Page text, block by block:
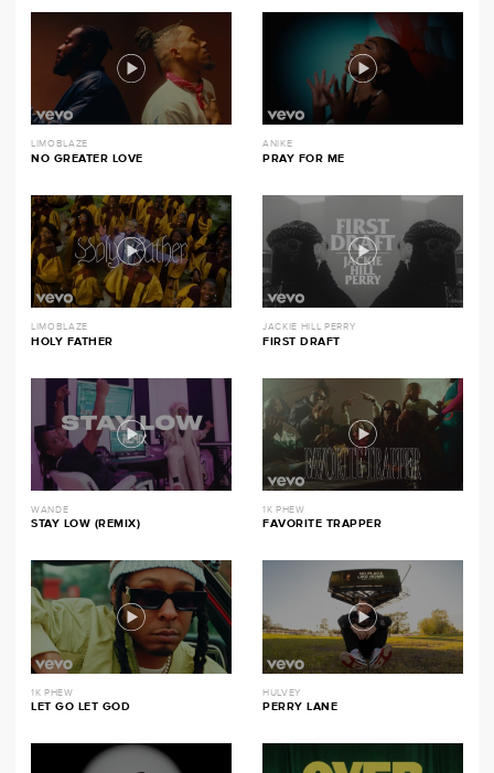
LIMOBLAZE
NO GREATER LOVE
ANIKE
PRAY FOR ME
LIMOBLAZE
HOLY FATHER
JACKIE HILL PERRY
FIRST DRAFT
WANDE
STAY LOW (REMIX)
1K PHEW
FAVORITE TRAPPER
1K PHEW
LET GO LET GOD
HULVEY
PERRY LANE